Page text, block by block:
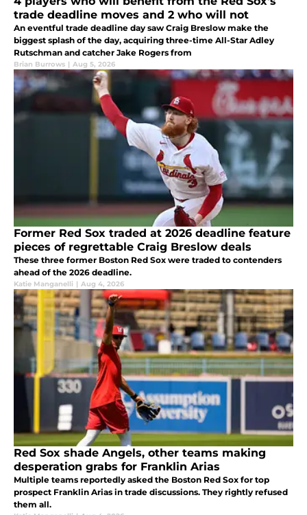
trade deadline moves and 2 who will not
An eventful trade deadline day saw Craig Breslow make the
biggest splash of the day, acquiring three-time All-Star Adley
Rutschman and catcher Jake Rogers from
Brian Burrows | Aug 5, 2026
Former Red Sox traded at 2026 deadline feature
pieces of regrettable Craig Breslow deals
These three former Boston Red Sox were traded to contenders
ahead of the 2026 deadline.
Katie Manganelli | Aug 4, 2026
Red Sox shade Angels, other teams making
desperation grabs for Franklin Arias
Multiple teams reportedly asked the Boston Red Sox for top
prospect Franklin Arias in trade discussions. They rightly refused
them all.